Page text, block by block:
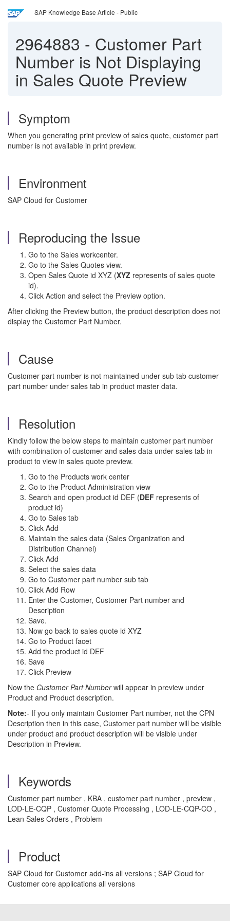
SAP Knowledge Base Article - Public
2964883 - Customer Part
Number is Not Displaying
in Sales Quote Preview
Symptom
When you generating print preview of sales quote, customer part
number is not available in print preview.
Environment
SAP Cloud for Customer
Reproducing the Issue
Go to the Sales workcenter.
Go to the Sales Quotes view.
Open Sales Quote id XYZ (XYZ represents of sales quote
id).
Click Action and select the Preview option.
After clicking the Preview button, the product description does not
display the Customer Part Number.
Cause
Customer part number is not maintained under sub tab customer
part number under sales tab in product master data.
Resolution
Kindly follow the below steps to maintain customer part number
with combination of customer and sales data under sales tab in
product to view in sales quote preview.
Go to the Products work center
Go to the Product Administration view
Search and open product id DEF (DEF represents of
product id)
Go to Sales tab
Click Add
Maintain the sales data (Sales Organization and
Distribution Channel)
Click Add
Select the sales data
Go to Customer part number sub tab
Click Add Row
Enter the Customer, Customer Part number and
Description
Save.
Now go back to sales quote id XYZ
Go to Product facet
Add the product id DEF
Save
Click Preview
Now the Customer Part Numberwill appear in preview under
Product and Product description.
Note:- If you only maintain Customer Part number, not the CPN
Description then in this case, Customer part number will be visible
under product and product description will be visible under
Description in Preview.
Keywords
Customer part number , KBA , customer part number , preview ,
LOD-LE-CQP , Customer Quote Processing , LOD-LE-CQP-CO ,
Lean Sales Orders , Problem
Product
SAP Cloud for Customer add-ins all versions ; SAP Cloud for
Customer core applications all versions